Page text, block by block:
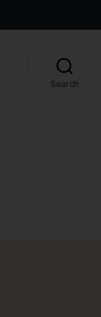
Search